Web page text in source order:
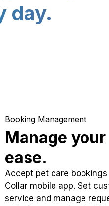
day.
Booking Management
Manage
ease.
Accept pet care
Collar mobile app. Set
service and manage